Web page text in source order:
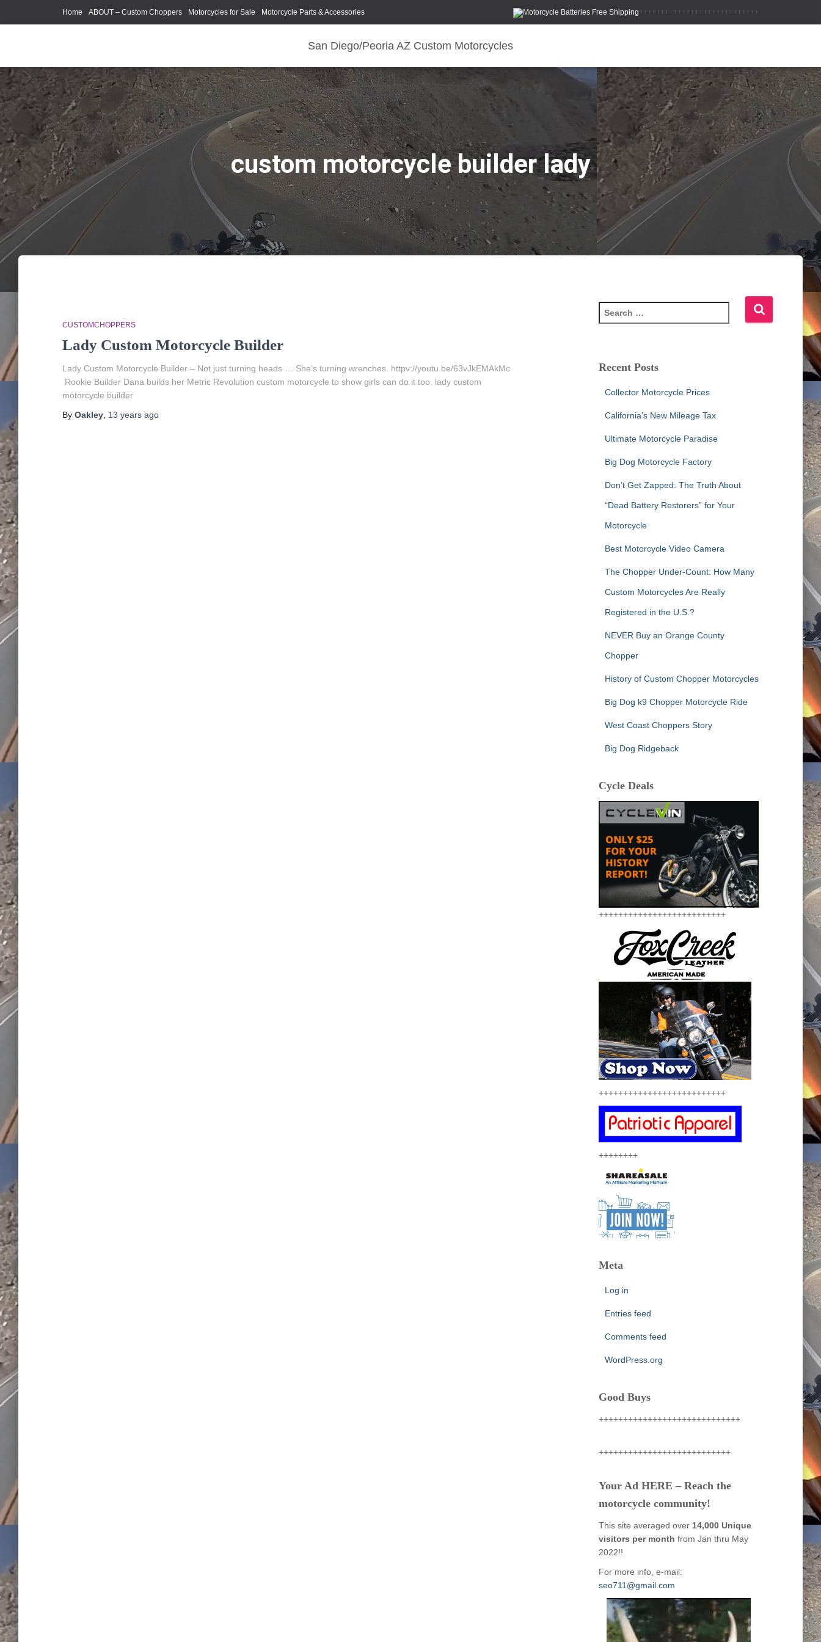
++++++++++++++++++++++++++++
Home ABOUT – Custom Choppers Motorcycles for Sale Motorcycle Parts & Accessories
San Diego/Peoria AZ Custom Motorcycles
custom motorcycle builder lady
CUSTOMCHOPPERS
Lady Custom Motorcycle Builder
Lady Custom Motorcycle Builder – Not just turning heads … She’s turning wrenches. httpv://youtu.be/63vJkEMAkMc
Rookie Builder Dana builds her Metric Revolution custom motorcycle to show girls can do it too. lady custom
motorcycle builder
By Oakley 13 years ago
e
c
Recent Posts
Collector Motorcycle Prices
California’s New Mileage Tax
Ultimate Motorcycle Paradise
Big Dog Motorcycle Factory
Don’t Get Zapped: The Truth About
“Dead Battery Restorers” for Your
Motorcycle
Best Motorcycle Video Camera
The Chopper Under-Count: How Many
Custom Motorcycles Are Really
Registered in the U.S.?
NEVER Buy an Orange County
Chopper
History of Custom Chopper Motorcycles
Big Dog k9 Chopper Motorcycle Ride
West Coast Choppers Story
Big Dog Ridgeback
Cycle Deals
++++++++++++++++++++++++++
++++++++++++++++++++++++++
++++++++
Meta
Log in
Entries feed
Comments feed
WordPress.org
Good Buys
+++++++++++++++++++++++++++++
+++++++++++++++++++++++++++
Your Ad HERE – Reach the
motorcycle community!
This site averaged over 14,000 Unique
visitors per month from Jan thru May
2022!!
For more info, e-mail:
seo711@gmail.com